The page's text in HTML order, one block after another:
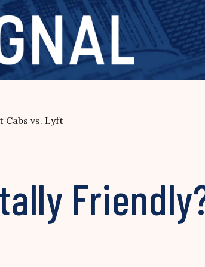
Cabs vs. Lyft